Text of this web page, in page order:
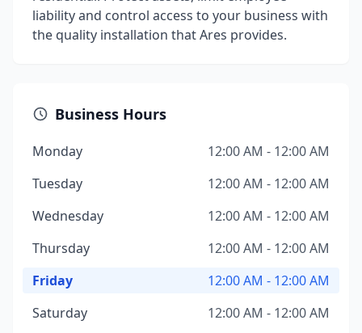
liability and control access to your business with
the quality installation that Ares provides.
Business Hours
Monday
12:00 AM - 12:00 AM
Tuesday
12:00 AM - 12:00 AM
Wednesday
12:00 AM - 12:00 AM
Thursday
12:00 AM - 12:00 AM
Friday
12:00 AM - 12:00 AM
Saturday
12:00 AM - 12:00 AM